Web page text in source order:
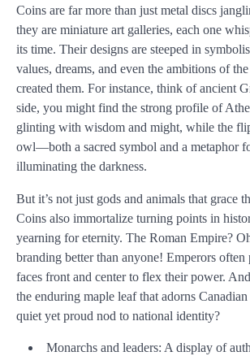
Coins are far more than just metal discs
they are miniature art galleries, each one
its time. Their designs are steeped in
values, dreams, and even the ambitions of
created them. For instance, think of ancient
side, you might find the strong profile of
glinting with wisdom and might, while the
owl—both a sacred symbol and a metaphor
illuminating the darkness.
But it’s not just gods and animals that grace
Coins also immortalize turning points in
yearning for eternity. The Roman Empire?
branding better than anyone! Emperors
faces front and center to flex their power.
the enduring maple leaf that adorns
quiet yet proud nod to national identity?
Monarchs and leaders: A display of